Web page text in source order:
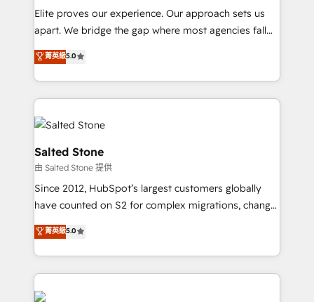
not a template. ➤ Migration: Move from any legacy
CRM. Zero downtime, full data integrity. ➤
revenue process. Sales, marketing, and service wired
together. ➤ AI and Integrations: Layer Breeze AI,
rollouts, adoption coaching. Buying HubSpot,
built for the work.
Elite proves our experience. Our approach sets us
apart. We bridge the gap where most agencies fall
short by combining GTM strategy with technical
execution to solve the right problem with the right
solution. As the only firm in the world to hold Elite
Partner Accreditations with both HubSpot and Clay,
our clients gain a unique advantage in CRM
architecture, pipeline generation, data intelligence,
and go-to-market execution. Why B2B Businesses
Choose RP: - Secure: Soc2 compliant 🛡️ - Pricing:
Implementations starting at $1,5k 💵 - Speed: Launch
in 14 days ⚡ - Global: 250 professionals across five
Partner 🪴 - Sales Hub: More implementations than
菁英級5.0
Salted Stone
由 Salted Stone 提供
Since 2012, HubSpot’s largest customers globally
have counted on S2 for complex migrations, change
management, systems integration, and creative
solutions that deliver measurable impact and
transform brand experiences As one of the few full-
service creative agencies in the HubSpot
ecosystem, we blend strategy, technology, & award-
菁英級5.0